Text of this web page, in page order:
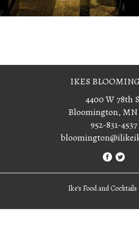
IKES
4400 W 78th
Bloomington, MN
952-831-4537
Ike's Food and